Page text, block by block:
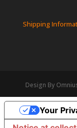
Shipping
Design By
Your